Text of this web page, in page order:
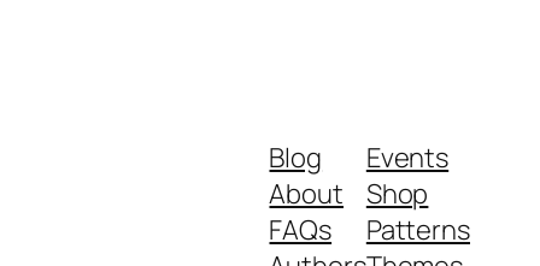
Blog
About
FAQs
Events
Shop
Patterns